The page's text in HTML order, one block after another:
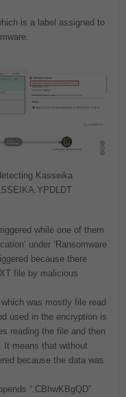
is a label assigned to
Kasseika
while one of them
under ‘Ransomware
because there
file by malicious
was mostly file read
used in the encryption is
reading the file and then
It means that without
because the data was
“.CBhwKBgQD”